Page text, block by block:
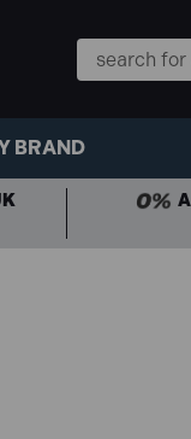
Search
Keyword:
BRAND